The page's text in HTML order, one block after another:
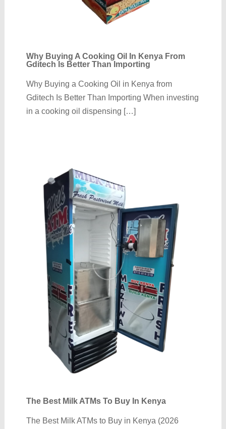
Why Buying A Cooking Oil In Kenya From
Gditech Is Better Than Importing
Why Buying a Cooking Oil in Kenya from
Gditech Is Better Than Importing When investing
in a cooking oil dispensing […]
The Best Milk ATMs To Buy In Kenya
The Best Milk ATMs to Buy in Kenya (2026